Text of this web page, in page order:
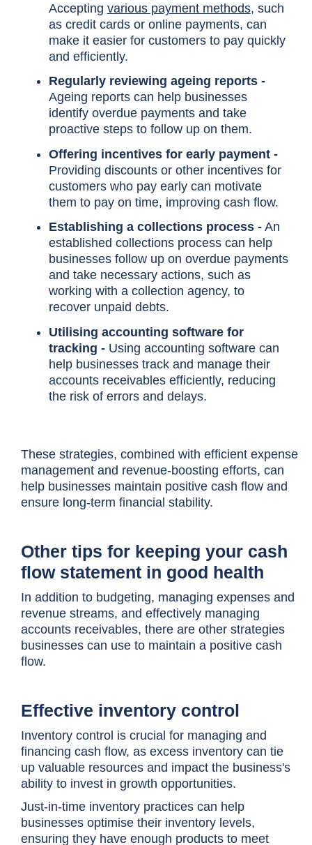
Accepting various payment methods, such
as credit cards or online payments, can
make it easier for customers to pay quickly
and efficiently.
Regularly reviewing ageing reports -
Ageing reports can help businesses
identify overdue payments and take
proactive steps to follow up on them.
Offering incentives for early payment -
Providing discounts or other incentives for
customers who pay early can motivate
them to pay on time, improving cash flow.
Establishing a collections process -An
established collections process can help
businesses follow up on overdue payments
and take necessary actions, such as
working with a collection agency, to
recover unpaid debts.
Utilising accounting software for
tracking - Using accounting software can
help businesses track and manage their
accounts receivables efficiently, reducing
the risk of errors and delays.
These strategies, combined with efficient expense
management and revenue-boosting efforts, can
help businesses maintain positive cash flow and
ensure long-term financial stability.
Other tips for keeping your cash
flow statement in good health
In addition to budgeting, managing expenses and
revenue streams, and effectively managing
accounts receivables, there are other strategies
businesses can use to maintain a positive cash
flow.
Effective inventory control
Inventory control is crucial for managing and
financing cash flow, as excess inventory can tie
up valuable resources and impact the business's
ability to invest in growth opportunities.
Just-in-time inventory practices can help
businesses optimise their inventory levels,
ensuring they have enough products to meet